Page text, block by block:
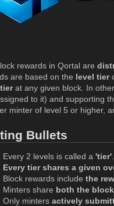
rewards in Qortal are
are based on the level tier
at any given block. In
to it) and supporting
minter of level 5 or higher,
Bullets
Every 2 levels is called a 'tier'
Every tier shares a given
Block rewards include the
Minters share both the
Only minters actively